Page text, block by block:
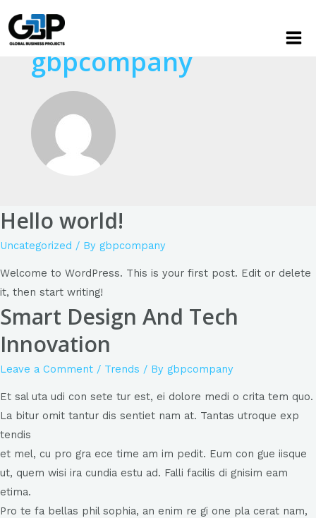
gbpcompany
Hello world!
Uncategorized / By gbpcompany
Welcome to WordPress. This is your first post. Edit or delete
it, then start writing!
Smart Design And Tech
Innovation
Leave a Comment / Trends / By gbpcompany
Et sal uta udi con sete tur est, ei dolore medi o crita tem quo.
La bitur omit tantur dis sentiet nam at. Tantas utroque exp
tendis
et mel, cu pro gra ece time am im pedit. Eum con gue iisque
ut, quem wisi ira cundia estu ad. Falli facilis di gnisim eam
etima.
Pro te fa bellas phil sophia, an enim re gi one pla cerat nam,